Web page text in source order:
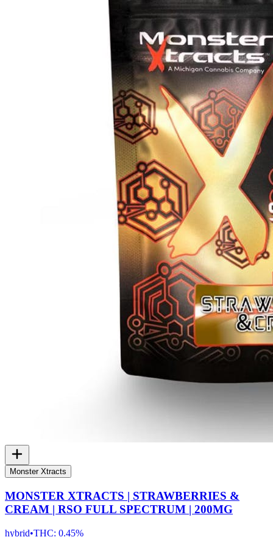
Monster Xtracts
MONSTER XTRACTS | STRAWBERRIES &
CREAM | RSO FULL SPECTRUM | 200MG
hybrid•THC: 0.45%